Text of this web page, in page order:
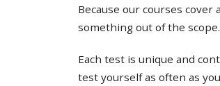
Because our courses
something out of the
Each test is unique and
test yourself as often as